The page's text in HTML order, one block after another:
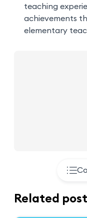
teaching
achievements
elementary
Related